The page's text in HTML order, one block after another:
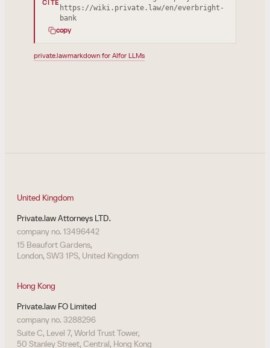
CITE
https://wiki.private.law/en/everbright-
bank
copy
private.lawmarkdown for AIfor LLMs
United Kingdom
Private.law Attorneys LTD.
company no. 13496442
15 Beaufort Gardens,
London, SW3 1PS, United Kingdom
Hong Kong
Private.law FO Limited
company no. 3288296
Suite C, Level 7, World Trust Tower,
50 Stanley Street, Central, Hong Kong